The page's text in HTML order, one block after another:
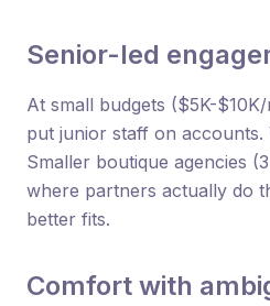
Senior-led
At small budgets ($5K-
put junior staff on accounts.
Smaller boutique agencies
where partners actually do
better fits.
Comfort with